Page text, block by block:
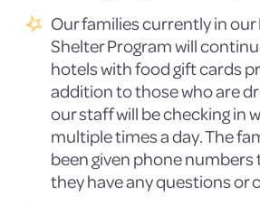
Our families currently in
Shelter Program will
hotels with food gift cards
addition to those who are
our staff will be checking in
multiple times a day. The
been given phone numbers
they have any questions or